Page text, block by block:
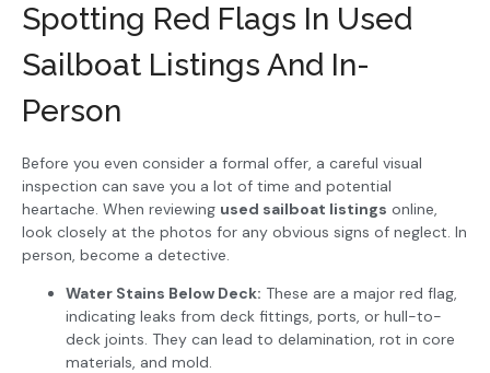
Spotting Red Flags In Used
Sailboat Listings And In-
Person
Before you even consider a formal offer, a careful visual
inspection can save you a lot of time and potential
heartache. When reviewing used sailboat listings online,
look closely at the photos for any obvious signs of neglect. In
person, become a detective.
Water Stains Below Deck: These are a major red flag,
indicating leaks from deck fittings, ports, or hull-to-
deck joints. They can lead to delamination, rot in core
materials, and mold.